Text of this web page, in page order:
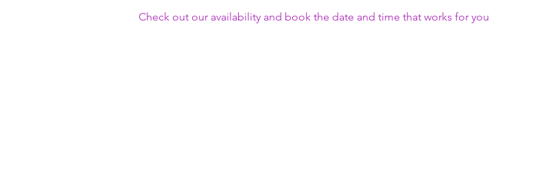
Check out our availability and book the date and time that works for you